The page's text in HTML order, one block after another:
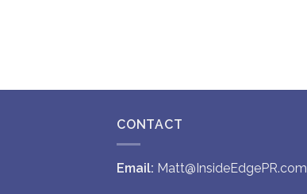
CONTACT
Email: Matt@InsideEdgePR.com